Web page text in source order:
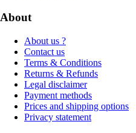
About
About us ?
Contact us
Terms & Conditions
Returns & Refunds
Legal disclaimer
Payment methods
Prices and shipping options
Privacy statement